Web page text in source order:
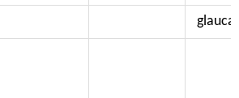
glauca